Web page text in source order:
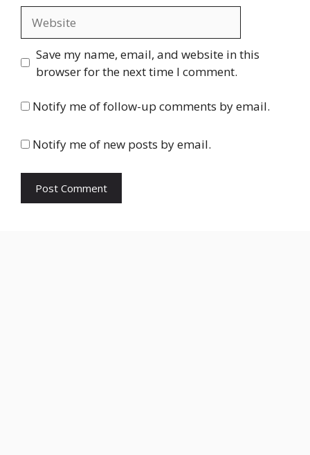
Save my name, email, and website in this
browser for the next time I comment.
Notify me of follow-up comments by email.
Notify me of new posts by email.